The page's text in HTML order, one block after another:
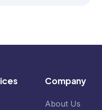
Company
About Us